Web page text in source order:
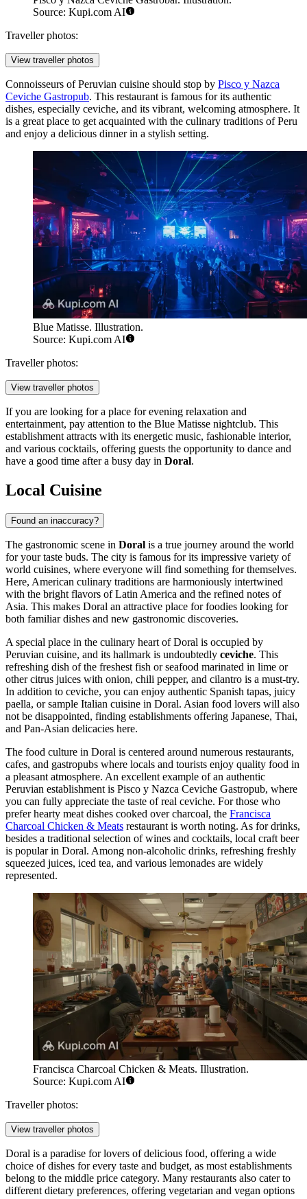
Source: Kupi.com AI
Traveller photos:
View traveller photos
Connoisseurs of Peruvian cuisine should stop by Pisco y Nazca
Ceviche Gastropub. This restaurant is famous for its authentic
dishes, especially ceviche, and its vibrant, welcoming atmosphere. It
is a great place to get acquainted with the culinary traditions of Peru
and enjoy a delicious dinner in a stylish setting.
Blue Matisse. Illustration.
Source: Kupi.com AI
Traveller photos:
View traveller photos
If you are looking for a place for evening relaxation and
entertainment, pay attention to the Blue Matisse nightclub. This
establishment attracts with its energetic music, fashionable interior,
and various cocktails, offering guests the opportunity to dance and
have a good time after a busy day in Doral.
Local Cuisine
Found an inaccuracy?
The gastronomic scene in Doral is a true journey around the world
for your taste buds. The city is famous for its impressive variety of
world cuisines, where everyone will find something for themselves.
Here, American culinary traditions are harmoniously intertwined
with the bright flavors of Latin America and the refined notes of
Asia. This makes Doral an attractive place for foodies looking for
both familiar dishes and new gastronomic discoveries.
A special place in the culinary heart of Doral is occupied by
Peruvian cuisine, and its hallmark is undoubtedly ceviche. This
refreshing dish of the freshest fish or seafood marinated in lime or
other citrus juices with onion, chili pepper, and cilantro is a must-try.
In addition to ceviche, you can enjoy authentic Spanish tapas, juicy
paella, or sample Italian cuisine in Doral. Asian food lovers will also
not be disappointed, finding establishments offering Japanese, Thai,
and Pan-Asian delicacies here.
The food culture in Doral is centered around numerous restaurants,
cafes, and gastropubs where locals and tourists enjoy quality food in
a pleasant atmosphere. An excellent example of an authentic
Peruvian establishment is Pisco y Nazca Ceviche Gastropub, where
you can fully appreciate the taste of real ceviche. For those who
prefer hearty meat dishes cooked over charcoal, the Francisca
Charcoal Chicken & Meats restaurant is worth noting. As for drinks,
besides a traditional selection of wines and cocktails, local craft beer
is popular in Doral. Among non-alcoholic drinks, refreshing freshly
squeezed juices, iced tea, and various lemonades are widely
represented.
Francisca Charcoal Chicken & Meats. Illustration.
Source: Kupi.com AI
Traveller photos:
View traveller photos
Doral is a paradise for lovers of delicious food, offering a wide
choice of dishes for every taste and budget, as most establishments
belong to the middle price category. Many restaurants also cater to
different dietary preferences, offering vegetarian and vegan options